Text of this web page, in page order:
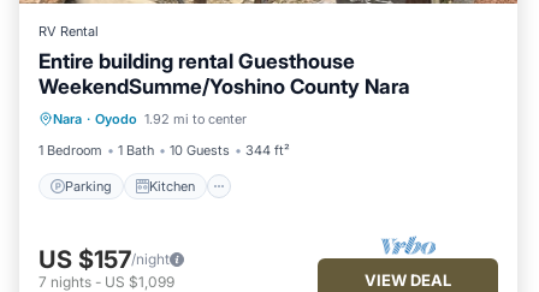
RV Rental
Entire building rental Guesthouse
WeekendSumme/Yoshino County Nara
Nara · Oyodo 1.92 mi to center
1 Bedroom
1 Bath 10 Guests 344 ft²
Parking Kitchen
Parking Kitchen
Air Conditioner
Internet
US $157/night
7 nights - US $1,099 VIEW DEAL